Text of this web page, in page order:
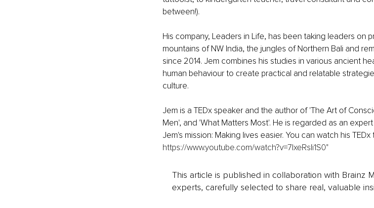
between!).
His company, Leaders in Life, has been taking leaders on
mountains of NW India, the jungles of Northern Bali and
since 2014. Jem combines his studies in various ancient
human behaviour to create practical and relatable
culture.
Jem is a TEDx speaker and the author of 'The Art of
Men', and 'What Matters Most'. He is regarded as an
Jem's mission: Making lives easier. You can watch his TEDx
https://www.youtube.com/watch?v=7lxeRsIi1S0"
This article is published in collaboration with Brainz
experts, carefully selected to share real, valuable